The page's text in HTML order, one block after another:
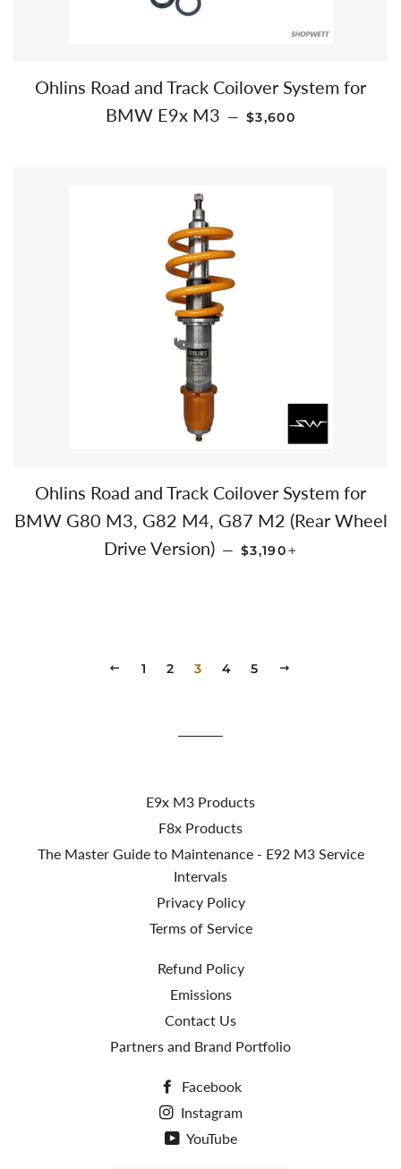
Ohlins Road and Track Coilover System for
BMW E9x M3 — REGULAR PRICE
$3,600
Ohlins Road and Track Coilover System for
BMW G80 M3, G82 M4, G87 M2 (Rear Wheel
Drive Version) — REGULAR PRICE
$3,190
PREVIOUS
1 2 3 4 5
E9x M3 Products
F8x Products
The Master Guide to Maintenance - E92 M3 Service
Intervals
Privacy Policy
Terms of Service
Refund Policy
Emissions
Contact Us
Partners and Brand Portfolio
Facebook
Instagram
YouTube